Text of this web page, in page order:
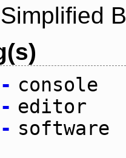
Simplified
- console
- editor
- software